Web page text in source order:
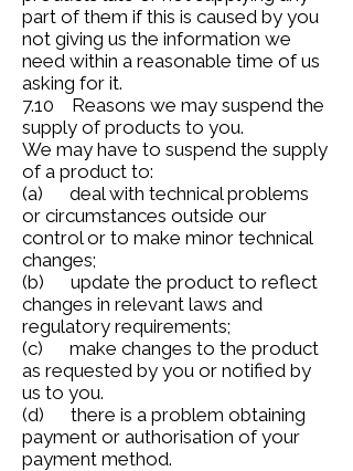
part of them if this is caused by you
not giving us the information we
need within a reasonable time of us
asking for it.
7.10 Reasons we may suspend the
supply of products to you.
We may have to suspend the supply
of a product to:
(a) deal with technical problems
or circumstances outside our
control or to make minor technical
changes;
(b) update the product to reflect
changes in relevant laws and
regulatory requirements;
(c) make changes to the product
as requested by you or notified by
us to you.
(d) there is a problem obtaining
payment or authorisation of your
payment method.